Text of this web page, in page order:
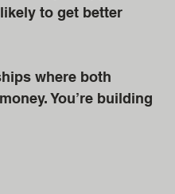
to get better
where both
You’re building